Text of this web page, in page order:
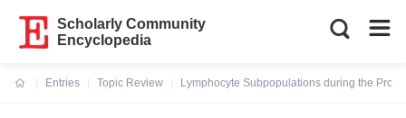
Scholarly Community
Encyclopedia
Entries
Topic Review
Lymphocyte Subpopulations during the